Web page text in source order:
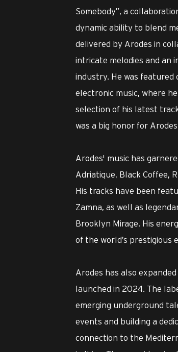
Somebody”, a
dynamic ability to blend
delivered by Arodes in
intricate melodies and an
industry. He was featured
electronic music, where
selection of his latest
was a big honor for
Arodes' music has
Adriatique, Black Coffee,
His tracks have been
Zamna, as well as
Brooklyn Mirage. His
of the world’s prestigious
Arodes has also
launched in 2024. The
emerging underground
events and building a
connection to the